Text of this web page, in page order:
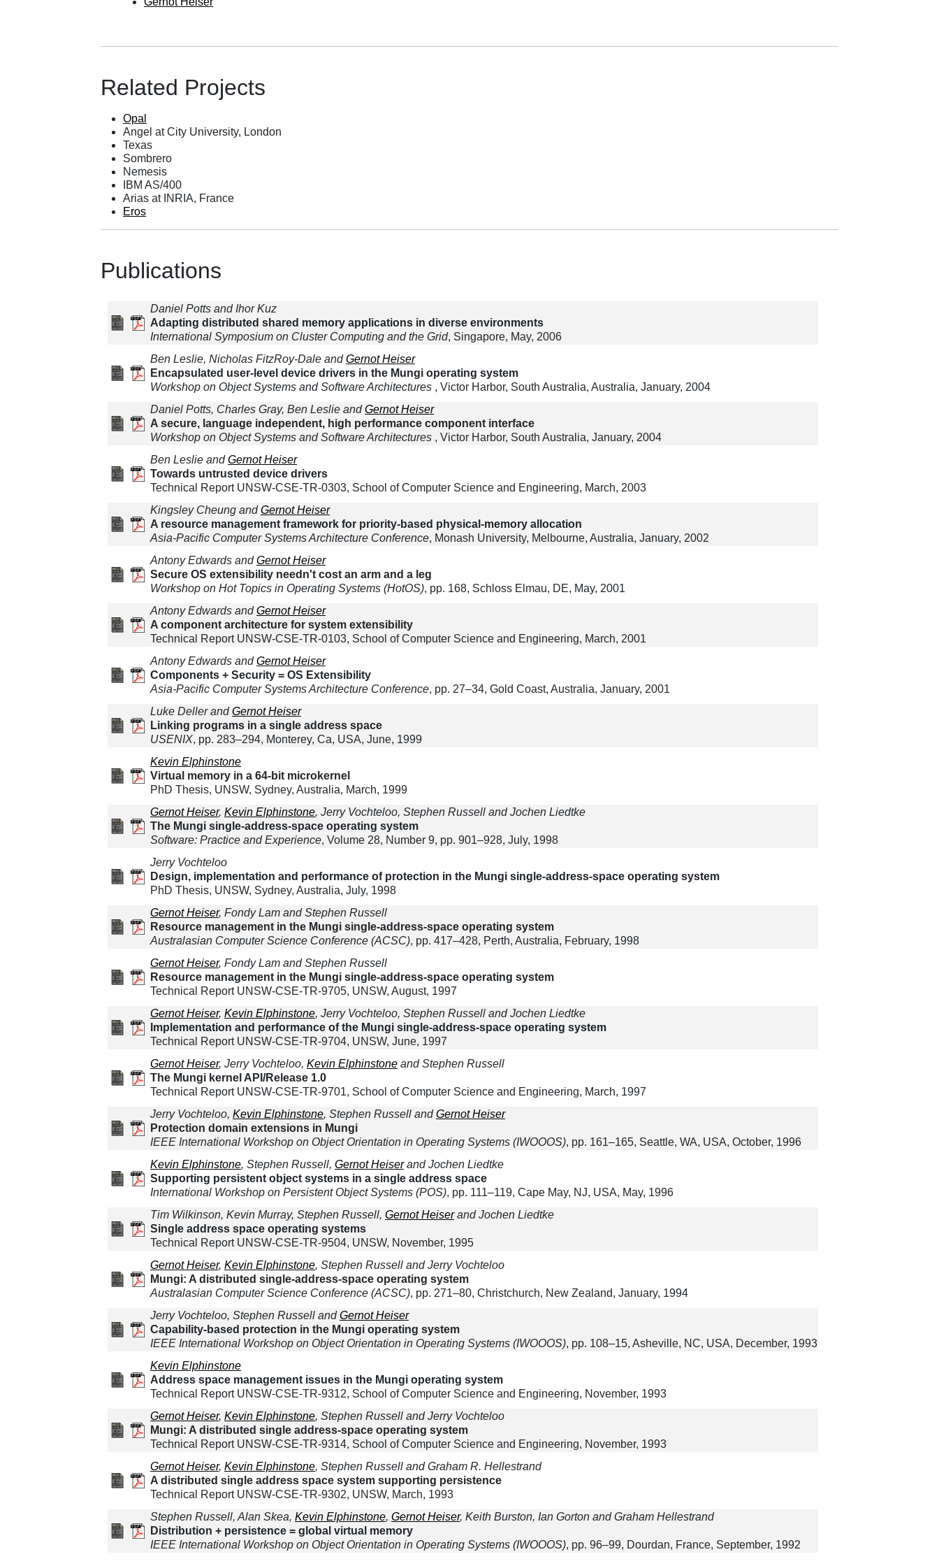
Related Projects
Opal
Angel at City University, London
Texas
Sombrero
Nemesis
IBM AS/400
Arias at INRIA, France
Eros
Publications
Daniel Potts and Ihor Kuz
Adapting distributed shared memory applications in diverse environments
International Symposium on Cluster Computing and the Grid, Singapore, May, 2006
Ben Leslie, Nicholas FitzRoy-Dale andGernot Heiser
Encapsulated user-level device drivers in the Mungi operating system
Workshop on Object Systems and Software Architectures , Victor Harbor, South Australia, Australia, January, 2004
Daniel Potts, Charles Gray, Ben Leslie andGernot Heiser
A secure, language independent, high performance component interface
Workshop on Object Systems and Software Architectures , Victor Harbor, South Australia, January, 2004
Ben Leslie andGernot Heiser
Towards untrusted device drivers
Technical Report UNSW-CSE-TR-0303, School of Computer Science and Engineering, March, 2003
Kingsley Cheung andGernot Heiser
A resource management framework for priority-based physical-memory allocation
Asia-Pacific Computer Systems Architecture Conference, Monash University, Melbourne, Australia, January, 2002
Antony Edwards andGernot Heiser
Secure OS extensibility needn't cost an arm and a leg
Workshop on Hot Topics in Operating Systems (HotOS), pp. 168, Schloss Elmau, DE, May, 2001
Antony Edwards andGernot Heiser
A component architecture for system extensibility
Technical Report UNSW-CSE-TR-0103, School of Computer Science and Engineering, March, 2001
Antony Edwards andGernot Heiser
Components + Security = OS Extensibility
Asia-Pacific Computer Systems Architecture Conference, pp. 27–34, Gold Coast, Australia, January, 2001
Luke Deller andGernot Heiser
Linking programs in a single address space
USENIX, pp. 283–294, Monterey, Ca, USA, June, 1999
Kevin Elphinstone
Virtual memory in a 64-bit microkernel
PhD Thesis, UNSW, Sydney, Australia, March, 1999
Gernot Heiser, Kevin Elphinstone, Jerry Vochteloo, Stephen Russell and Jochen Liedtke
The Mungi single-address-space operating system
Software: Practice and Experience, Volume 28, Number 9, pp. 901–928, July, 1998
Jerry Vochteloo
Design, implementation and performance of protection in the Mungi single-address-space operating system
PhD Thesis, UNSW, Sydney, Australia, July, 1998
Gernot Heiser, Fondy Lam and Stephen Russell
Resource management in the Mungi single-address-space operating system
Australasian Computer Science Conference (ACSC), pp. 417–428, Perth, Australia, February, 1998
Gernot Heiser, Fondy Lam and Stephen Russell
Resource management in the Mungi single-address-space operating system
Technical Report UNSW-CSE-TR-9705, UNSW, August, 1997
Gernot Heiser, Kevin Elphinstone, Jerry Vochteloo, Stephen Russell and Jochen Liedtke
Implementation and performance of the Mungi single-address-space operating system
Technical Report UNSW-CSE-TR-9704, UNSW, June, 1997
Gernot Heiser, Jerry Vochteloo, Kevin Elphinstone and Stephen Russell
The Mungi kernel API/Release 1.0
Technical Report UNSW-CSE-TR-9701, School of Computer Science and Engineering, March, 1997
Jerry Vochteloo, Kevin Elphinstone, Stephen Russell andGernot Heiser
Protection domain extensions in Mungi
IEEE International Workshop on Object Orientation in Operating Systems (IWOOOS), pp. 161–165, Seattle, WA, USA, October, 1996
Kevin Elphinstone, Stephen Russell, Gernot Heiserand Jochen Liedtke
Supporting persistent object systems in a single address space
International Workshop on Persistent Object Systems (POS), pp. 111–119, Cape May, NJ, USA, May, 1996
Tim Wilkinson, Kevin Murray, Stephen Russell, Gernot Heiserand Jochen Liedtke
Single address space operating systems
Technical Report UNSW-CSE-TR-9504, UNSW, November, 1995
Gernot Heiser, Kevin Elphinstone, Stephen Russell and Jerry Vochteloo
Mungi: A distributed single-address-space operating system
Australasian Computer Science Conference (ACSC), pp. 271–80, Christchurch, New Zealand, January, 1994
Jerry Vochteloo, Stephen Russell andGernot Heiser
Capability-based protection in the Mungi operating system
IEEE International Workshop on Object Orientation in Operating Systems (IWOOOS), pp. 108–15, Asheville, NC, USA, December, 1993
Kevin Elphinstone
Address space management issues in the Mungi operating system
Technical Report UNSW-CSE-TR-9312, School of Computer Science and Engineering, November, 1993
Gernot Heiser, Kevin Elphinstone, Stephen Russell and Jerry Vochteloo
Mungi: A distributed single address-space operating system
Technical Report UNSW-CSE-TR-9314, School of Computer Science and Engineering, November, 1993
Gernot Heiser, Kevin Elphinstone, Stephen Russell and Graham R. Hellestrand
A distributed single address space system supporting persistence
Technical Report UNSW-CSE-TR-9302, UNSW, March, 1993
Stephen Russell, Alan Skea, Kevin Elphinstone, Gernot Heiser, Keith Burston, Ian Gorton and Graham Hellestrand
Distribution + persistence = global virtual memory
IEEE International Workshop on Object Orientation in Operating Systems (IWOOOS), pp. 96–99, Dourdan, France, September, 1992